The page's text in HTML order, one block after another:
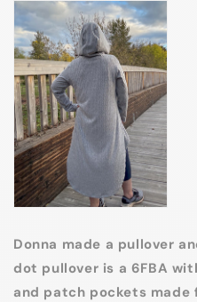
Donna made a pullover
dot pullover is a 6FBA
and patch pockets